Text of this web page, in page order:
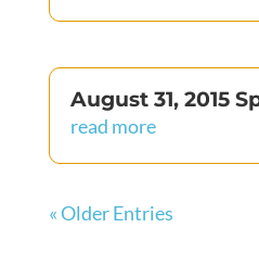
August 31, 2015
read more
« Older Entries